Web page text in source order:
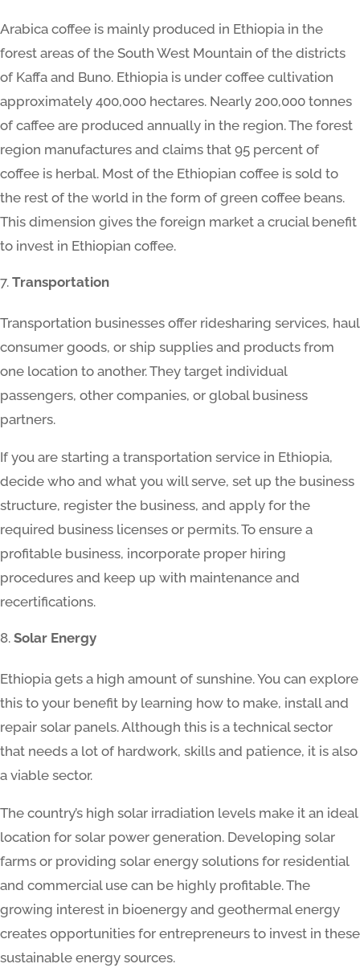
Arabica coffee is mainly produced in Ethiopia in the
forest areas of the South West Mountain of the districts
of Kaffa and Buno. Ethiopia is under coffee cultivation
approximately 400,000 hectares. Nearly 200,000 tonnes
of caffee are produced annually in the region. The forest
region manufactures and claims that 95 percent of
coffee is herbal. Most of the Ethiopian coffee is sold to
the rest of the world in the form of green coffee beans.
This dimension gives the foreign market a crucial benefit
to invest in Ethiopian coffee.
Transportation
Transportation businesses offer ridesharing services, haul
consumer goods, or ship supplies and products from
one location to another. They target individual
passengers, other companies, or global business
partners.
If you are starting a transportation service in Ethiopia,
decide who and what you will serve, set up the business
structure, register the business, and apply for the
required business licenses or permits. To ensure a
profitable business, incorporate proper hiring
procedures and keep up with maintenance and
recertifications.
Solar Energy
Ethiopia gets a high amount of sunshine. You can explore
this to your benefit by learning how to make, install and
repair solar panels. Although this is a technical sector
that needs a lot of hardwork, skills and patience, it is also
a viable sector.
The country’s high solar irradiation levels make it an ideal
location for solar power generation. Developing solar
farms or providing solar energy solutions for residential
and commercial use can be highly profitable. The
growing interest in bioenergy and geothermal energy
creates opportunities for entrepreneurs to invest in these
sustainable energy sources.